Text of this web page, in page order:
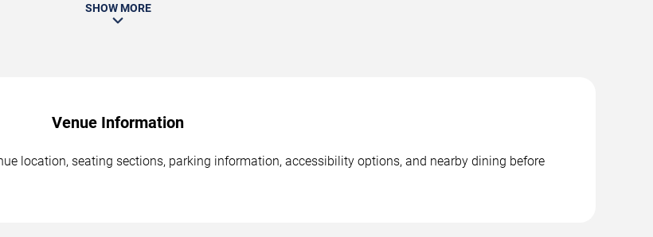
SHOW MORE
Venue Information
location, seating sections, parking information, accessibility options, and nearby dining before